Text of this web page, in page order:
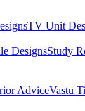
TV Unit
DesignsStudy
AdviceVastu